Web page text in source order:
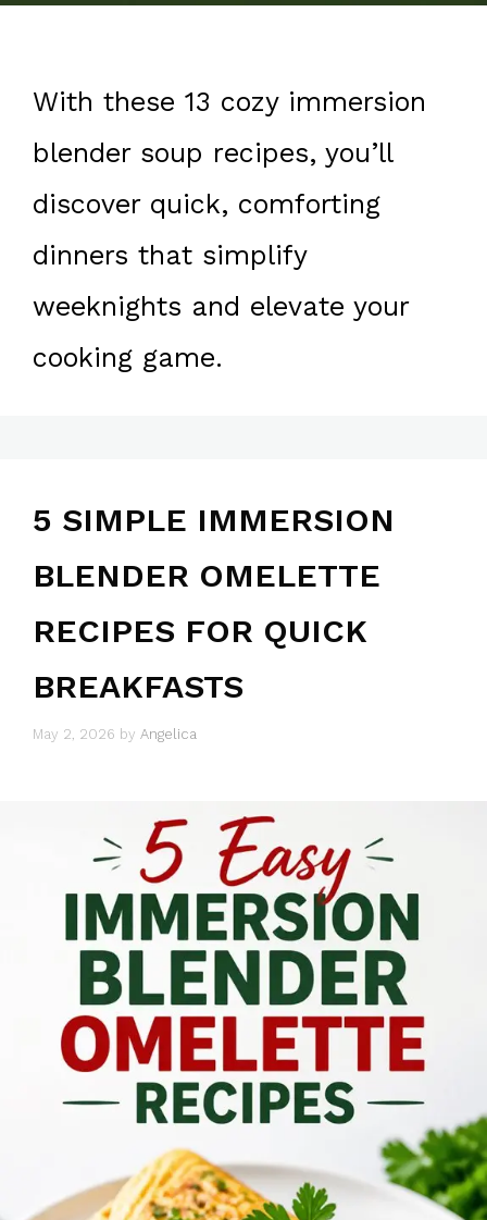
With these 13 cozy immersion
blender soup recipes, you’ll
discover quick, comforting
dinners that simplify
weeknights and elevate your
cooking game.
5 SIMPLE IMMERSION
BLENDER OMELETTE
RECIPES FOR QUICK
BREAKFASTS
May 2, 2026 by Angelica